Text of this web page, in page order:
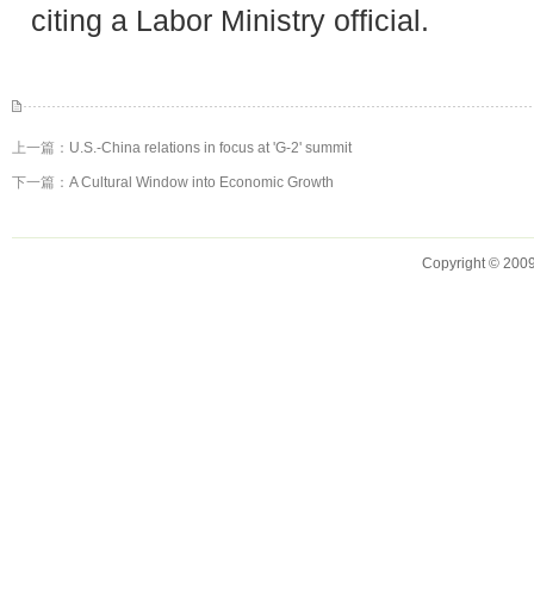
citing a Labor Ministry official.
上一篇： U.S.-China relations in focus at 'G-2' summit
下一篇： A Cultural Window into Economic Growth
Copyright ©